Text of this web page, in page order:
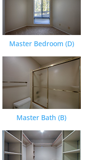
Master Bedroom (D)
Master Bath (B)